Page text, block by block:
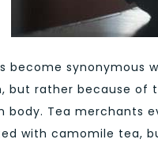
become synonymous
but rather because
body. Tea merchants
with camomile tea,